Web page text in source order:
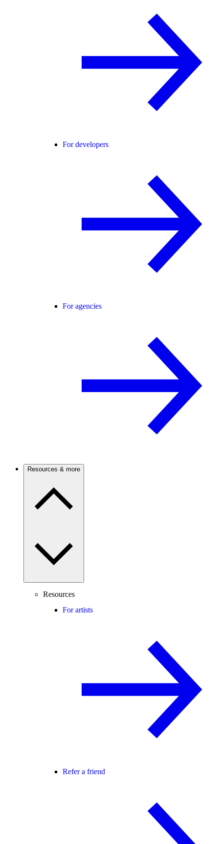
For developers
For agencies
Resources & more
Resources
For artists
Refer a friend